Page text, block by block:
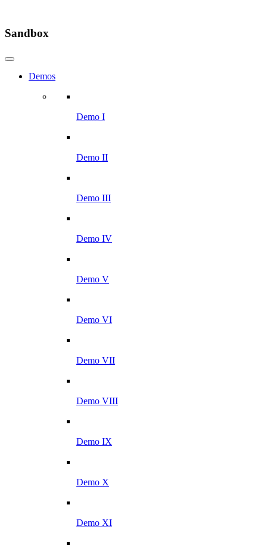
Sandbox
Demos
Demo I
Demo II
Demo III
Demo IV
Demo V
Demo VI
Demo VII
Demo VIII
Demo IX
Demo X
Demo XI